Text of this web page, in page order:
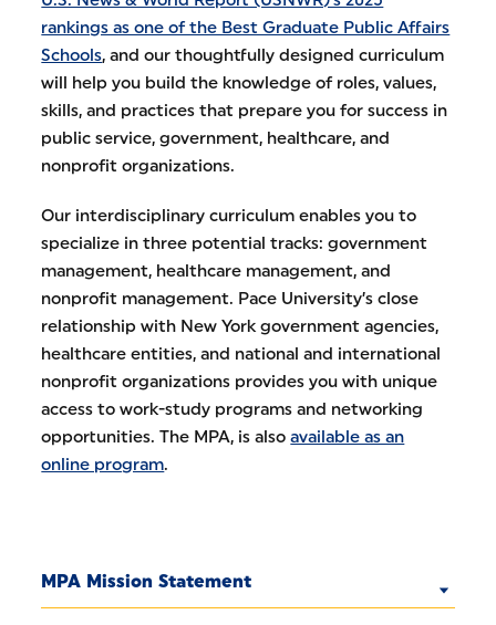
rankings as one of the Best Graduate Public Affairs
Schools, and our thoughtfully designed curriculum
will help you build the knowledge of roles, values,
skills, and practices that prepare you for success in
public service, government, healthcare, and
nonprofit organizations.
Our interdisciplinary curriculum enables you to
specialize in three potential tracks: government
management, healthcare management, and
nonprofit management. Pace University’s close
relationship with New York government agencies,
healthcare entities, and national and international
nonprofit organizations provides you with unique
access to work-study programs and networking
opportunities. The MPA, is alsoavailable as an
online program.
MPA Mission Statement